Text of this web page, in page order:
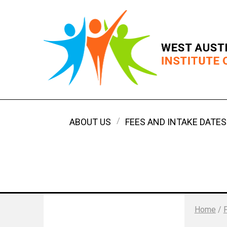
ABOUT US FEES AND INTAKE DATES
Home /